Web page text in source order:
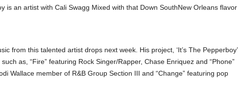
is an artist with Cali Swagg Mixed with that Down SouthNew Orleans flavor
from this talented artist drops next week. His project, ‘It’s The Pepperboy’
as, “Fire” featuring Rock Singer/Rapper, Chase Enriquez and “Phone”
Wallace member of R&B Group Section III and “Change” featuring pop